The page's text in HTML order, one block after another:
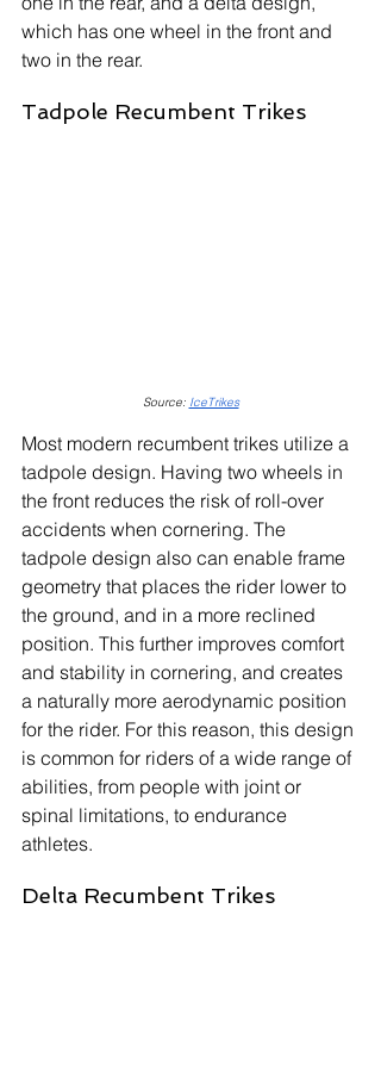
which has one wheel in the front and
two in the rear.
Tadpole Recumbent Trikes
Source: IceTrikes
Most modern recumbent trikes utilize a
tadpole design. Having two wheels in
the front reduces the risk of roll-over
accidents when cornering. The
tadpole design also can enable frame
geometry that places the rider lower to
the ground, and in a more reclined
position. This further improves comfort
and stability in cornering, and creates
a naturally more aerodynamic position
for the rider. For this reason, this design
is common for riders of a wide range of
abilities, from people with joint or
spinal limitations, to endurance
athletes.
Delta Recumbent Trikes